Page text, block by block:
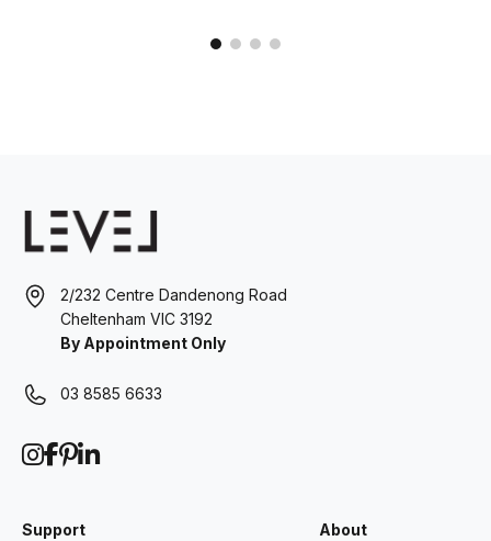
2/232 Centre Dandenong Road
Cheltenham VIC 3192
By Appointment Only
03 8585 6633
Support About